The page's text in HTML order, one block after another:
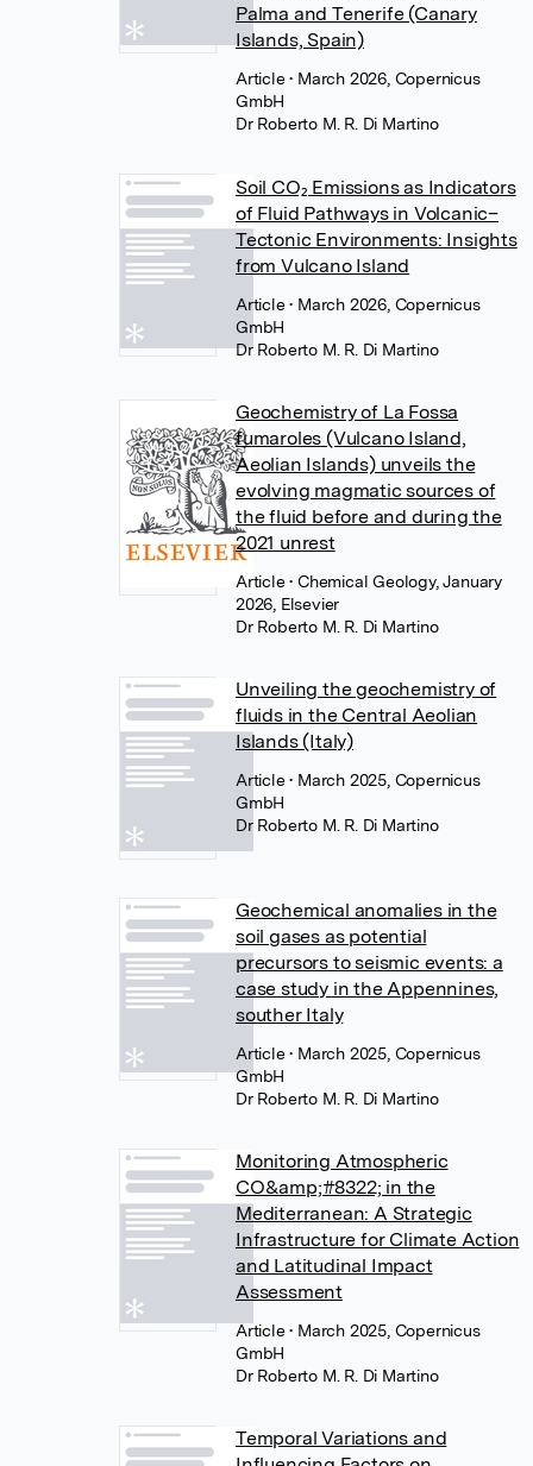
Palma and Tenerife (Canary
Islands, Spain)
Article• March 2026, Copernicus
GmbH
Dr Roberto M. R. Di Martino
Soil CO₂ Emissions as Indicators
of Fluid Pathways in Volcanic–
Tectonic Environments: Insights
from Vulcano Island
Article• March 2026, Copernicus
GmbH
Dr Roberto M. R. Di Martino
Geochemistry of La Fossa
fumaroles (Vulcano Island,
Aeolian Islands) unveils the
evolving magmatic sources of
the fluid before and during the
2021 unrest
Article• Chemical Geology, January
2026, Elsevier
Dr Roberto M. R. Di Martino
Unveiling the geochemistry of
fluids in the Central Aeolian
Islands (Italy)
Article• March 2025, Copernicus
GmbH
Dr Roberto M. R. Di Martino
Geochemical anomalies in the
soil gases as potential
precursors to seismic events: a
case study in the Appennines,
souther Italy
Article• March 2025, Copernicus
GmbH
Dr Roberto M. R. Di Martino
Monitoring Atmospheric
CO&amp;#8322; in the
Mediterranean: A Strategic
Infrastructure for Climate Action
and Latitudinal Impact
Assessment
Article• March 2025, Copernicus
GmbH
Dr Roberto M. R. Di Martino
Temporal Variations and